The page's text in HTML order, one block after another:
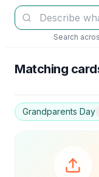
Search
Matching
Grandparents Day